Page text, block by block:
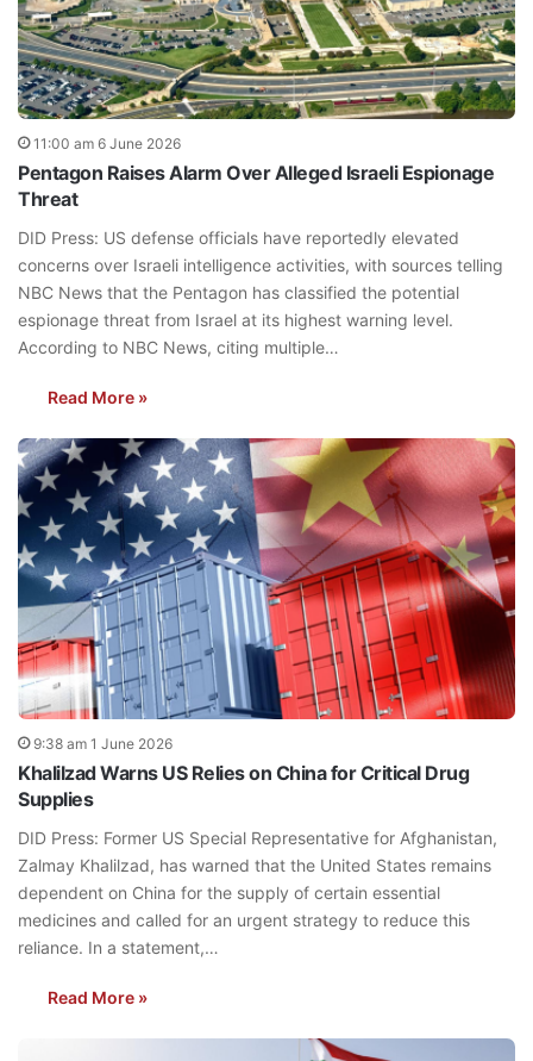
11:00 am 6 June 2026
Pentagon Raises Alarm Over Alleged Israeli Espionage
Threat
DID Press: US defense officials have reportedly elevated
concerns over Israeli intelligence activities, with sources telling
NBC News that the Pentagon has classified the potential
espionage threat from Israel at its highest warning level.
According to NBC News, citing multiple…
Read More »
9:38 am 1 June 2026
Khalilzad Warns US Relies on China for Critical Drug
Supplies
DID Press: Former US Special Representative for Afghanistan,
Zalmay Khalilzad, has warned that the United States remains
dependent on China for the supply of certain essential
medicines and called for an urgent strategy to reduce this
reliance. In a statement,…
Read More »